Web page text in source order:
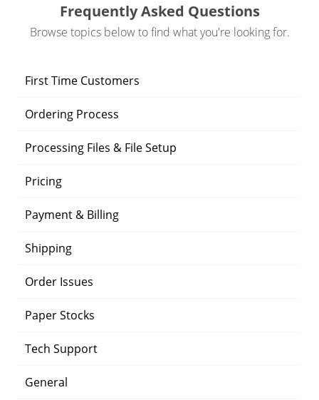
Frequently Asked Questions
Browse topics below to find what you're looking for.
First Time Customers
Ordering Process
Processing Files & File Setup
Pricing
Payment & Billing
Shipping
Order Issues
Paper Stocks
Tech Support
General